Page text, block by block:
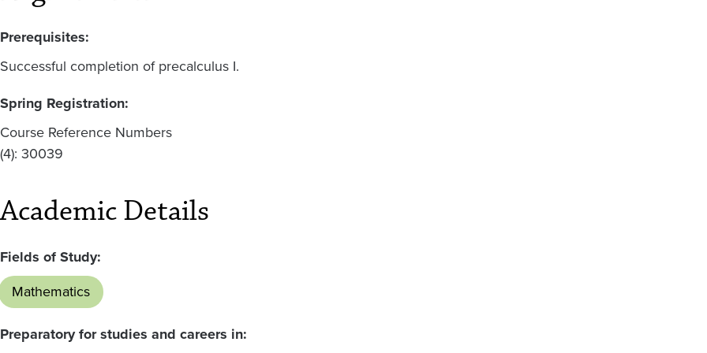
Prerequisites:
Successful completion of precalculus I.
Spring Registration:
Course Reference Numbers
(4): 30039
Academic Details
Fields of Study:
Mathematics
Preparatory for studies and careers in: